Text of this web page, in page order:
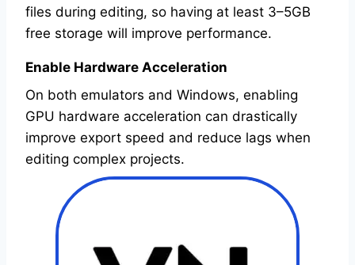
files during editing, so having at least 3–5GB
free storage will improve performance.
Enable Hardware Acceleration
On both emulators and Windows, enabling
GPU hardware acceleration can drastically
improve export speed and reduce lags when
editing complex projects.